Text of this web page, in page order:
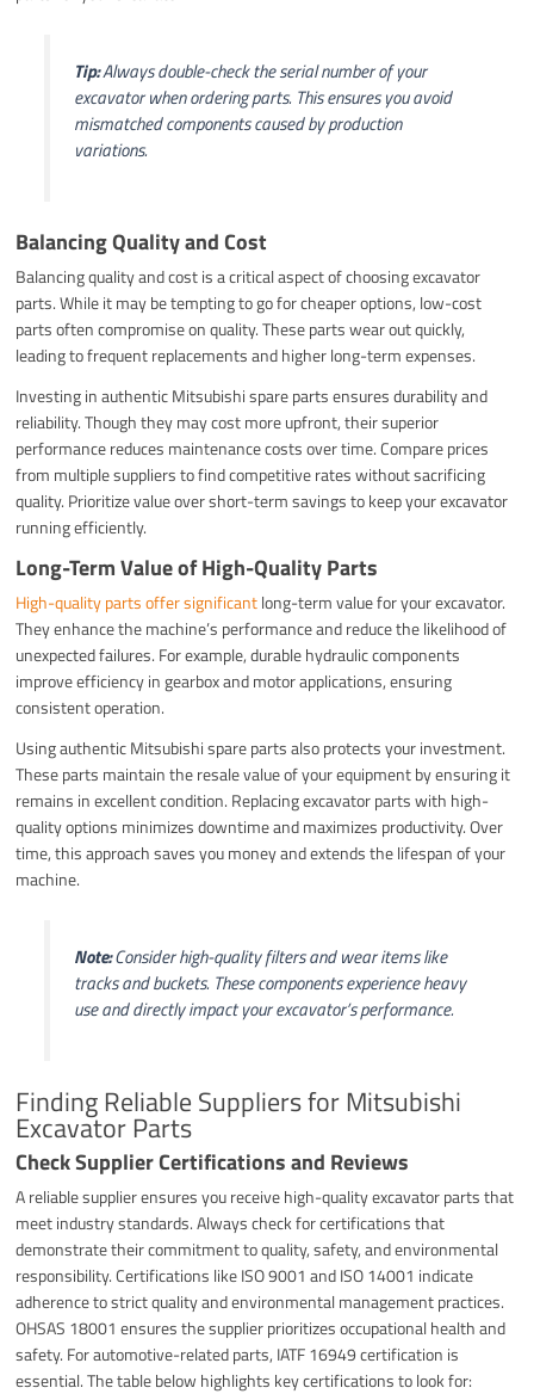
Tip:Always double-check the serial number of your
excavator when ordering parts. This ensures you avoid
mismatched components caused by production
variations.
Balancing Quality and Cost
Balancing quality and cost is a critical aspect of choosing excavator
parts. While it may be tempting to go for cheaper options, low-cost
parts often compromise on quality. These parts wear out quickly,
leading to frequent replacements and higher long-term expenses.
Investing in authentic Mitsubishi spare parts ensures durability and
reliability. Though they may cost more upfront, their superior
performance reduces maintenance costs over time. Compare prices
from multiple suppliers to find competitive rates without sacrificing
quality. Prioritize value over short-term savings to keep your excavator
running efficiently.
Long-Term Value of High-Quality Parts
High-quality parts offer significantlong-term value for your excavator.
They enhance the machine’s performance and reduce the likelihood of
unexpected failures. For example, durable hydraulic components
improve efficiency in gearbox and motor applications, ensuring
consistent operation.
Using authentic Mitsubishi spare parts also protects your investment.
These parts maintain the resale value of your equipment by ensuring it
remains in excellent condition. Replacing excavator parts with high-
quality options minimizes downtime and maximizes productivity. Over
time, this approach saves you money and extends the lifespan of your
machine.
Note:Consider high-quality filters and wear items like
tracks and buckets. These components experience heavy
use and directly impact your excavator’s performance.
Finding Reliable Suppliers for Mitsubishi
Excavator Parts
Check Supplier Certifications and Reviews
A reliable supplier ensures you receive high-quality excavator parts that
meet industry standards. Always check for certifications that
demonstrate their commitment to quality, safety, and environmental
responsibility. Certifications like ISO 9001 and ISO 14001 indicate
adherence to strict quality and environmental management practices.
OHSAS 18001 ensures the supplier prioritizes occupational health and
safety. For automotive-related parts, IATF 16949 certification is
essential. The table below highlights key certifications to look for: